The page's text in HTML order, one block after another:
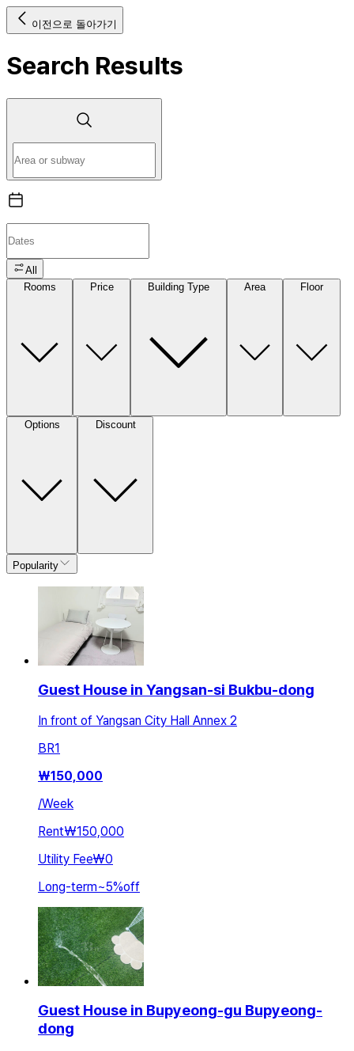
이전으로 돌아가기
Search Results
All
Rooms
Price Building Type Area Floor
Options Discount
Popularity
Guest House in Yangsan-si Bukbu-dong
In front of Yangsan City Hall Annex 2
BR1
₩150,000
/Week
Rent₩150,000
Utility Fee₩0
Long-term~5%off
Guest House in Bupyeong-gu Bupyeong-
dong